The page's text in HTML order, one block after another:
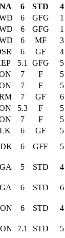
6 STD
4
6 GFG
1
6 GFG
1
6 MF
3
6 GF
4
5.1 GFG
5
7 F
5
7 F
5
7 GF
6
5.3 F
5
7 F
5
6 GF
5
6 GFF 5
5 STD 4
6 STD 6
6 STD 4
7.1 STD 5